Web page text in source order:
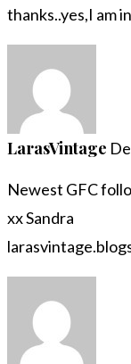
thanks..yes,I am
LarasVintage
Newest GFC
xx Sandra